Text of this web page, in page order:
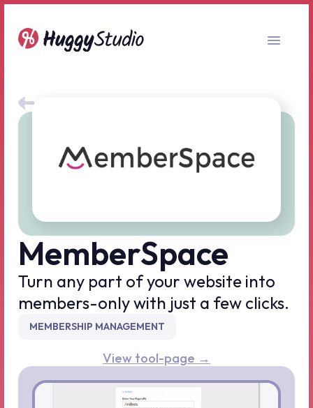
MemberSpace
Turn any part of your website into
members-only with just a few clicks.
MEMBERSHIP MANAGEMENT
View tool-page →